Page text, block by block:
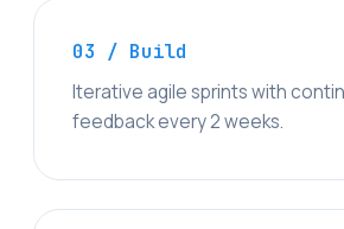
03 / Build
Iterative agile sprints with
feedback every 2 weeks.